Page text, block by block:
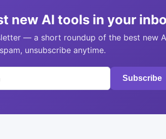
new AI tools in your
— a short roundup of the best new
spam, unsubscribe anytime.
Subscribe